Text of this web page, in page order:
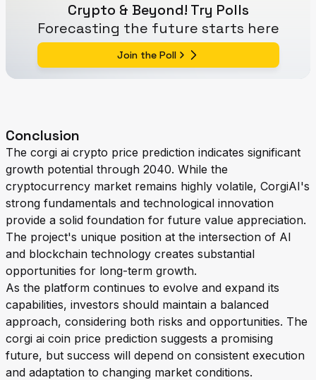
Crypto & Beyond! Try Polls
Forecasting the future starts here
Join the Poll
Conclusion
The corgi ai crypto price prediction indicates significant
growth potential through 2040. While the
cryptocurrency market remains highly volatile, CorgiAI's
strong fundamentals and technological innovation
provide a solid foundation for future value appreciation.
The project's unique position at the intersection of AI
and blockchain technology creates substantial
opportunities for long-term growth.
As the platform continues to evolve and expand its
capabilities, investors should maintain a balanced
approach, considering both risks and opportunities. The
corgi ai coin price prediction suggests a promising
future, but success will depend on consistent execution
and adaptation to changing market conditions.